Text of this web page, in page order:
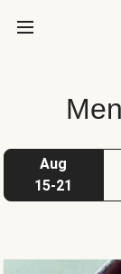
Aug
15-21